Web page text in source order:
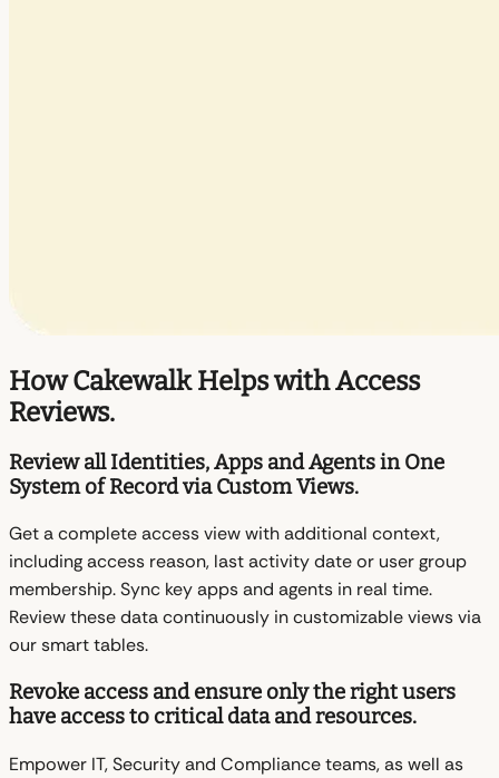
How Cakewalk Helps with Access
Reviews.
Review all Identities, Apps and Agents in One
System of Record via Custom Views.
Get a complete access view with additional context,
including access reason, last activity date or user group
membership. Sync key apps and agents in real time.
Review these data continuously in customizable views via
our smart tables.
Revoke access and ensure only the right users
have access to critical data and resources.
Empower IT, Security and Compliance teams, as well as